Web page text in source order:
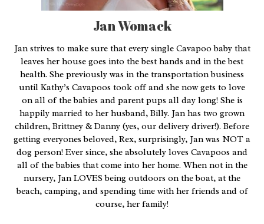
Jan Womack
Jan strives to make sure that every single Cavapoo baby that
leaves her house goes into the best hands and in the best
health. She previously was in the transportation business
until Kathy’s Cavapoos took off and she now gets to love
on all of the babies and parent pups all day long! She is
happily married to her husband, Billy. Jan has two grown
children, Brittney & Danny (yes, our delivery driver!). Before
getting everyones beloved, Rex, surprisingly, Jan was NOT a
dog person! Ever since, she absolutely loves Cavapoos and
all of the babies that come into her home. When not in the
nursery, Jan LOVES being outdoors on the boat, at the
beach, camping, and spending time with her friends and of
course, her family!